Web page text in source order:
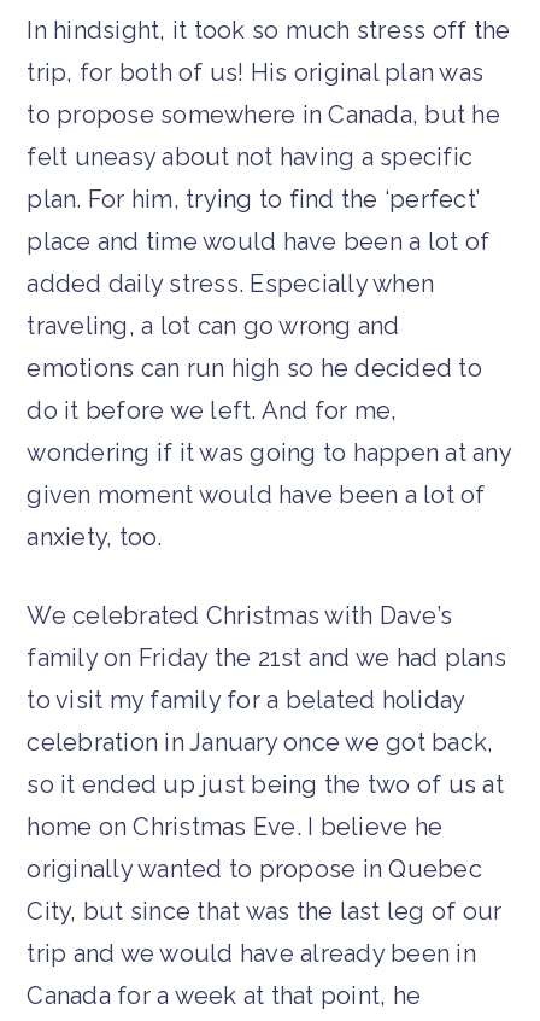
In hindsight, it took so much stress off the
trip, for both of us! His original plan was
to propose somewhere in Canada, but he
felt uneasy about not having a specific
plan. For him, trying to find the ‘perfect’
place and time would have been a lot of
added daily stress. Especially when
traveling, a lot can go wrong and
emotions can run high so he decided to
do it before we left. And for me,
wondering if it was going to happen at any
given moment would have been a lot of
anxiety, too.
We celebrated Christmas with Dave’s
family on Friday the 21st and we had plans
to visit my family for a belated holiday
celebration in January once we got back,
so it ended up just being the two of us at
home on Christmas Eve. I believe he
originally wanted to propose in Quebec
City, but since that was the last leg of our
trip and we would have already been in
Canada for a week at that point, he